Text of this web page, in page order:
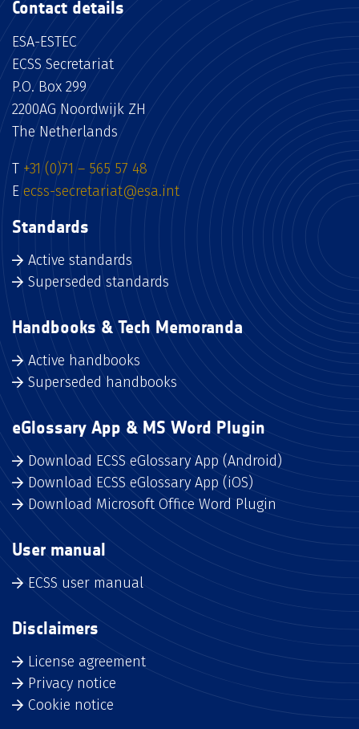
Contact details
ESA-ESTEC
ECSS Secretariat
P.O. Box 299
2200AG Noordwijk ZH
The Netherlands
T +31 (0)71 – 565 57 48
Eecss-secretariat@esa.int
Standards
Active standards
Superseded standards
Handbooks & Tech Memoranda
Active handbooks
Superseded handbooks
eGlossary App & MS Word Plugin
Download ECSS eGlossary App (Android)
Download ECSS eGlossary App (iOS)
Download Microsoft Office Word Plugin
User manual
ECSS user manual
Disclaimers
License agreement
Privacy notice
Cookie notice